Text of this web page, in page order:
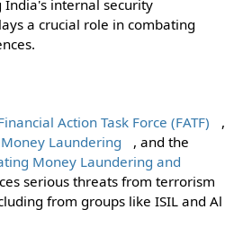
India's internal security
a crucial role in combating
Action Task Force (FATF)
,
Laundering
, and the
Money Laundering and
serious threats from terrorism
from groups like ISIL and Al